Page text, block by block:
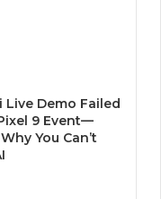
Live Demo Failed
9 Event—
You Can’t